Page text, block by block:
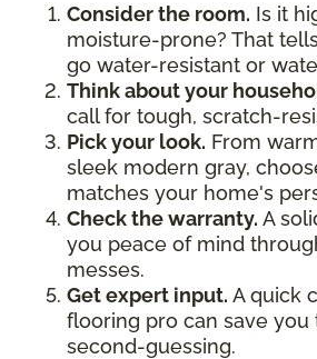
Consider the room. Is it
moisture-prone? That
go water-resistant or
Think about your
call for tough, scratch-
Pick your look. From
sleek modern gray,
matches your home's
Check the warranty. A
you peace of mind
messes.
Get expert input. A quick
flooring pro can save you
second-guessing.